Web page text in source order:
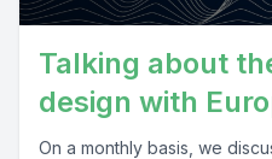
Talking about
design with
On a monthly basis, we